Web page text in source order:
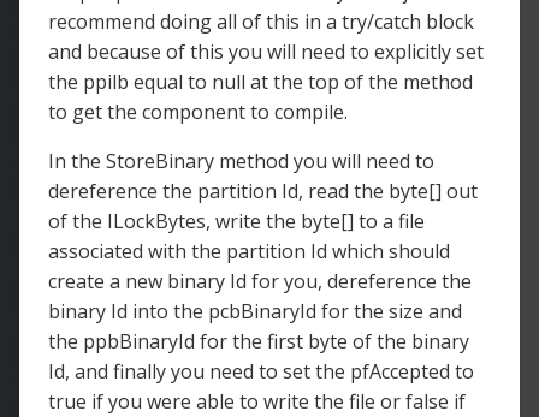
recommend doing all of this in a try/catch block
and because of this you will need to explicitly set
the ppilb equal to null at the top of the method
to get the component to compile.
In the StoreBinary method you will need to
dereference the partition Id, read the byte[] out
of the ILockBytes, write the byte[] to a file
associated with the partition Id which should
create a new binary Id for you, dereference the
binary Id into the pcbBinaryId for the size and
the ppbBinaryId for the first byte of the binary
Id, and finally you need to set the pfAccepted to
true if you were able to write the file or false if